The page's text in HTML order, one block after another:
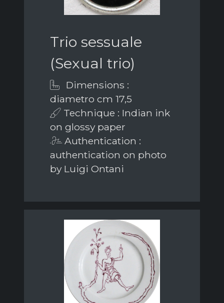
Trio sessuale
(Sexual trio)
Dimensions :
diametro cm 17,5
Technique : Indian ink
on glossy paper
Authentication :
authentication on photo
by Luigi Ontani